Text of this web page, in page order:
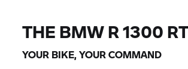
THE BMWR 1300 RT
YOUR BIKE, YOUR COMMAND